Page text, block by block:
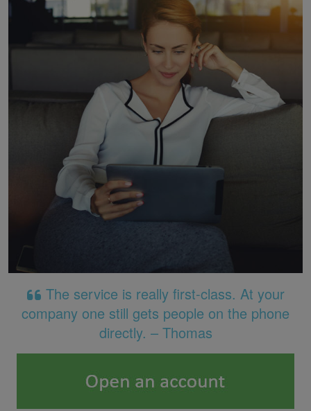
The service is really first-class. At your
company one still gets people on the phone
directly. – Thomas